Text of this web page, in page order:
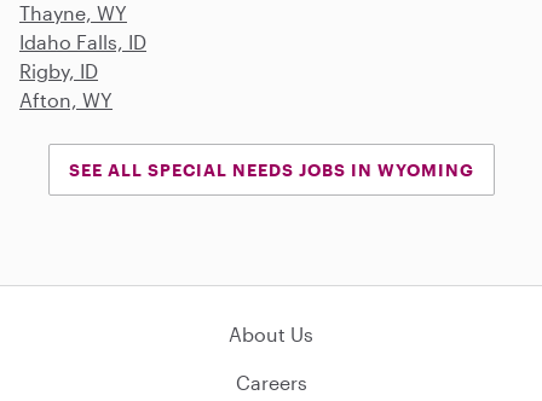
Thayne, WY
Idaho Falls, ID
Rigby, ID
Afton, WY
SEE ALL SPECIAL NEEDS JOBS IN WYOMING
About Us
Careers